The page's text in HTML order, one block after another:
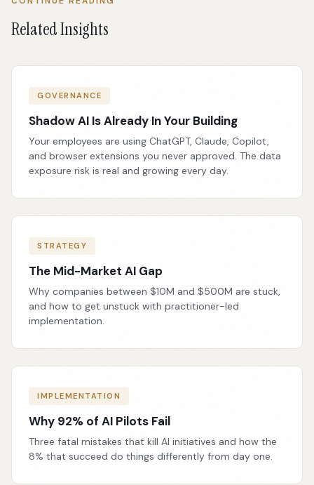
Related Insights
GOVERNANCE
Shadow AI Is Already In Your Building
Your employees are using ChatGPT, Claude, Copilot,
and browser extensions you never approved. The data
exposure risk is real and growing every day.
STRATEGY
The Mid-Market AI Gap
Why companies between $10M and $500M are stuck,
and how to get unstuck with practitioner-led
implementation.
IMPLEMENTATION
Why 92% of AI Pilots Fail
Three fatal mistakes that kill AI initiatives and how the
8% that succeed do things differently from day one.